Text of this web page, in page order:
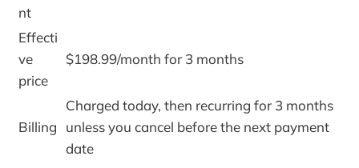
nt
Effecti
ve
price
$198.99/month for 3 months
Billing
Charged today, then recurring for 3 months
unless you cancel before the next payment
date